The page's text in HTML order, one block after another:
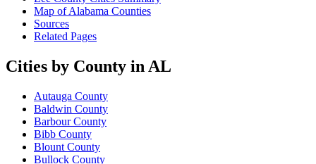
Map of Alabama Counties
Sources
Related Pages
Cities by County in AL
Autauga County
Baldwin County
Barbour County
Bibb County
Blount County
Bullock County